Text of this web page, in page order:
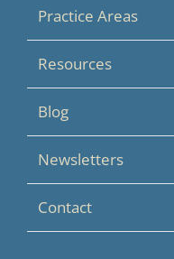
Practice Areas
Resources
Blog
Newsletters
Contact